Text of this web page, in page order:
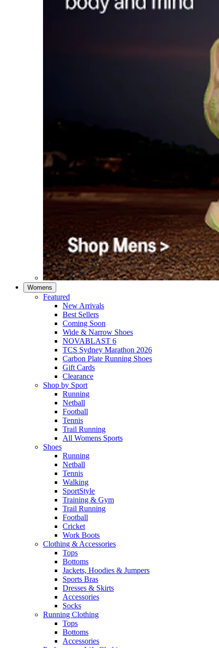
Womens
Featured
New Arrivals​
Best Sellers​
Coming Soon
Wide & Narrow Shoes
NOVABLAST 6
TCS Sydney Marathon 2026
Carbon Plate Running Shoes
Gift Cards
Clearance
Shop by Sport
Running​
Netball​
Football
Tennis
Trail Running
All Womens Sports
Shoes
Running​
Netball​
Tennis​
Walking​
SportStyle
Training & Gym​
Trail Running
Football​
Cricket​
Work Boots
Clothing & Accessories
Tops
Bottoms
Jackets, Hoodies​ & Jumpers
Sports Bras​
Dresses & Skirts
Accessories
Socks​
Running Clothing
Tops
Bottoms
Accessories